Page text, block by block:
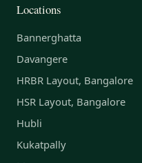
Locations
Bannerghatta
Davangere
HRBR Layout, Bangalore
HSR Layout, Bangalore
Hubli
Kukatpally